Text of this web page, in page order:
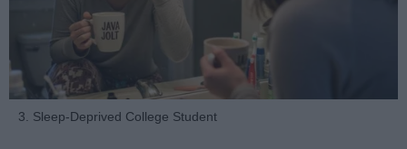
3. Sleep-Deprived College Student